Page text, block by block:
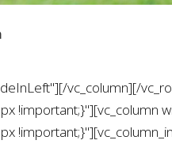
vc_column][/
!important;}"][vc_column